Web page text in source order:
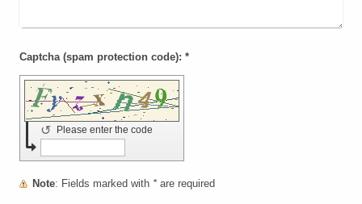
Captcha (spam protection code): *
Please enter the code
↺
Note : Fields marked with *are required